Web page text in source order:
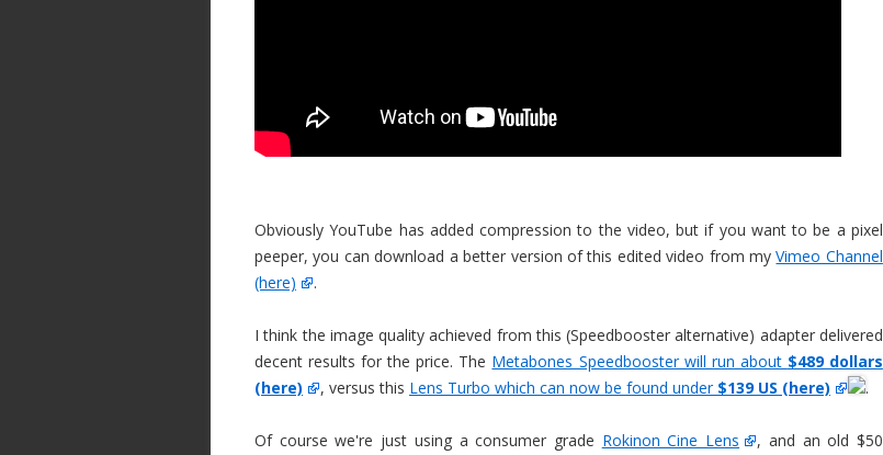
Obviously YouTube has added compression to the video, but if you want to be a pixel
peeper, you can download a better version of this edited video from myVimeo Channel
(here)
.
I think the image quality achieved from this (Speedbooster alternative) adapter delivered
decent results for the price. The Metabones Speedbooster will run about $489 dollars
(here)
, versus this Lens Turbo which can now be found under $139 US (here) .
Of course we're just using a consumer grade Rokinon Cine Lens
, and an old $50